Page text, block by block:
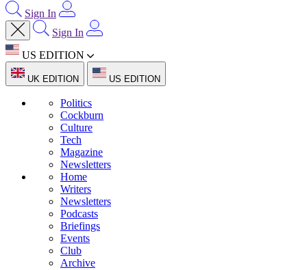
Sign In
Sign In
US EDITION
UK EDITION US EDITION
Politics
Cockburn
Culture
Tech
Magazine
Newsletters
Home
Writers
Newsletters
Podcasts
Briefings
Events
Club
Archive